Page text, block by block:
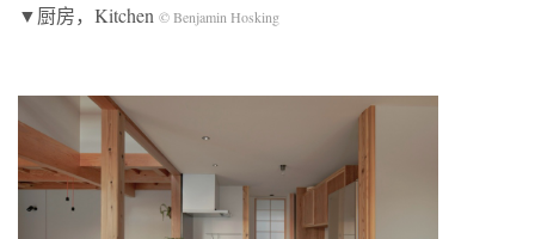
▼厨房，Kitchen © Benjamin Hosking